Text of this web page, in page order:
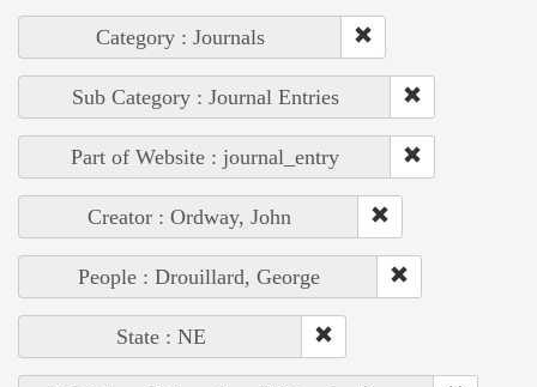
Category : Journals
Sub Category : Journal Entries
Part of Website : journal_entry
Creator : Ordway, John
People : Drouillard, George
State : NE